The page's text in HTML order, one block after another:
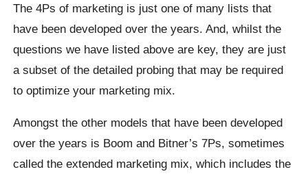
The 4Ps of marketing is just one of many lists that
have been developed over the years. And, whilst the
questions we have listed above are key, they are just
a subset of the detailed probing that may be required
to optimize your marketing mix.
Amongst the other models that have been developed
over the years is Boom and Bitner’s 7Ps, sometimes
called the extended marketing mix, which includes the